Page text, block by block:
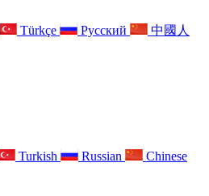
Türkçe Русский
中國人
Turkish Russian
Chinese